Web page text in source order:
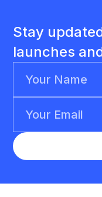
Stay
launches